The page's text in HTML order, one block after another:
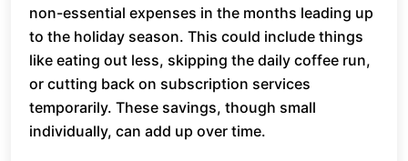
non-essential expenses in the months leading up
to the holiday season. This could include things
like eating out less, skipping the daily coffee run,
or cutting back on subscription services
temporarily. These savings, though small
individually, can add up over time.